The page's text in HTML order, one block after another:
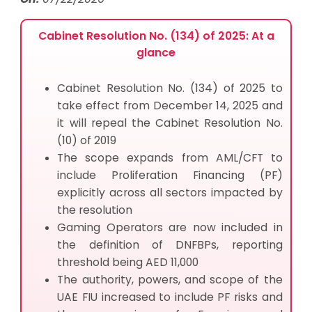
Cabinet Resolution No. (134) of 2025: At a
glance
Cabinet Resolution No. (134) of 2025 to
take effect from December 14, 2025 and
it will repeal the Cabinet Resolution No.
(10) of 2019
The scope expands from AML/CFT to
include Proliferation Financing (PF)
explicitly across all sectors impacted by
the resolution
Gaming Operators are now included in
the definition of DNFBPs, reporting
threshold being AED 11,000
The authority, powers, and scope of the
UAE FIU increased to include PF risks and